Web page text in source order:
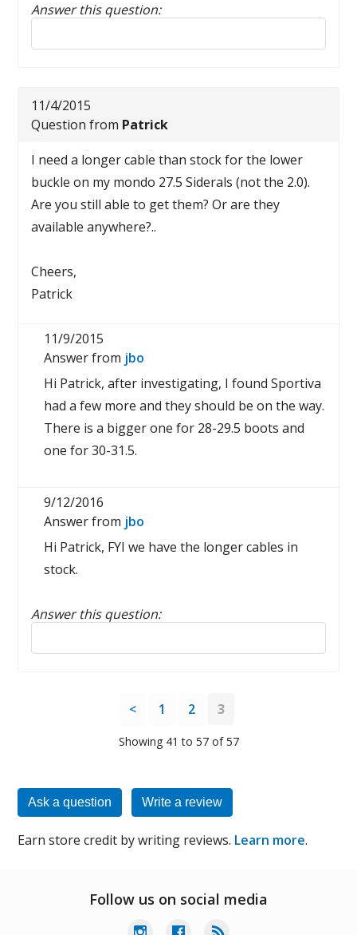
Answer this question:
Reply to this review
11/4/2015
Question from Patrick
I need a longer cable than stock for the lower
buckle on my mondo 27.5 Siderals (not the 2.0).
Are you still able to get them? Or are they
available anywhere?..
Cheers,
Patrick
11/9/2015
Answer from jbo
Hi Patrick, after investigating, I found Sportiva
had a few more and they should be on the way.
There is a bigger one for 28-29.5 boots and
one for 30-31.5.
9/12/2016
Answer from jbo
Hi Patrick, FYI we have the longer cables in
stock.
Answer this question:
Reply to this review
< 1 2 3
Showing 41 to 57 of 57
Ask a question Write a review
Earn store credit by writing reviews. Learn more.
Follow us on social media